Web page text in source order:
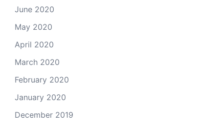
June 2020
May 2020
April 2020
March 2020
February 2020
January 2020
December 2019